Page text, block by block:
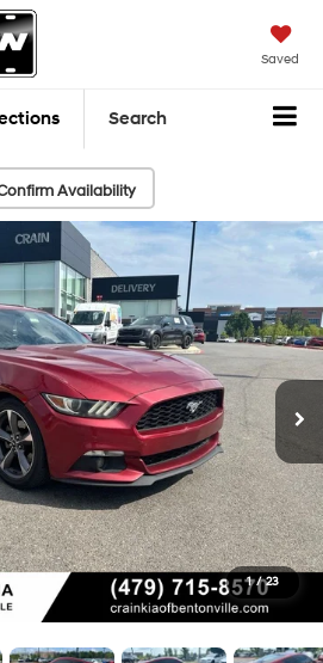
Saved
Search
Availability
1 / 23